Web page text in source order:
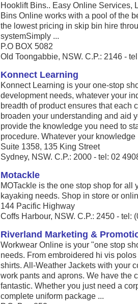
Hooklift Bins.. Easy Online Services,
Bins Online works with a pool of the
the lowest pricing in skip bin hire
systemSimply ...
P.O BOX 5082
Old Toongabbie, NSW. C.P.: 2146 -
Konnect Learning
Konnect Learning is your one-stop
development needs, whatever your
breadth of product ensures that each
broaden your understanding and aid
provide the knowledge you need to
procedure. Whatever your knowledge
Suite 1358, 135 King Street
Sydney, NSW. C.P.: 2000 - tel: 02
Motackle
MOTackle is the one stop shop for
kayaking needs. Shop in store or
144 Pacific Highway
Coffs Harbour, NSW. C.P.: 2450 - tel:
Riverland Marketing &
Workwear Online is your "one stop
needs. From embroidered hi vis
shirts. All-Weather Jackets with your
work pants and aprons. We have the
fantastic. Whether you just need a
complete uniform package ...